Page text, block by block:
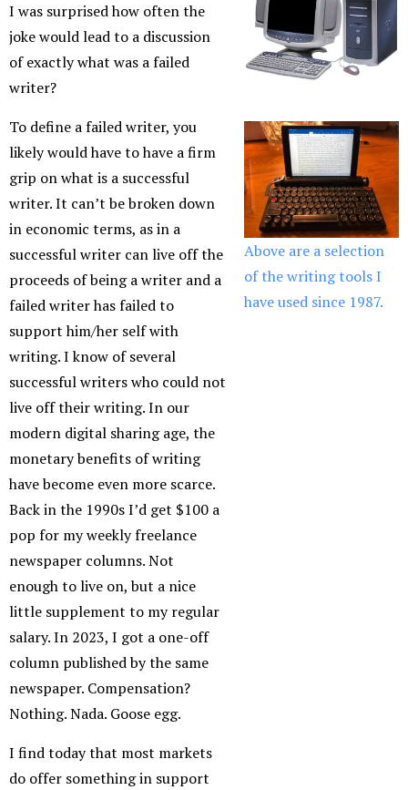
I was surprised how often the
joke would lead to a discussion
of exactly what was a failed
writer?
To define a failed writer, you
likely would have to have a firm
grip on what is a successful
writer. It can’t be broken down
in economic terms, as in a
successful writer can live off the
proceeds of being a writer and a
failed writer has failed to
support him/her self with
writing. I know of several
successful writers who could not
live off their writing. In our
modern digital sharing age, the
monetary benefits of writing
have become even more scarce.
Back in the 1990s I’d get $100 a
pop for my weekly freelance
newspaper columns. Not
enough to live on, but a nice
little supplement to my regular
salary. In 2023, I got a one-off
column published by the same
newspaper. Compensation?
Nothing. Nada. Goose egg.
I find today that most markets
do offer something in support
Above are a selection
of the writing tools I
have used since 1987.